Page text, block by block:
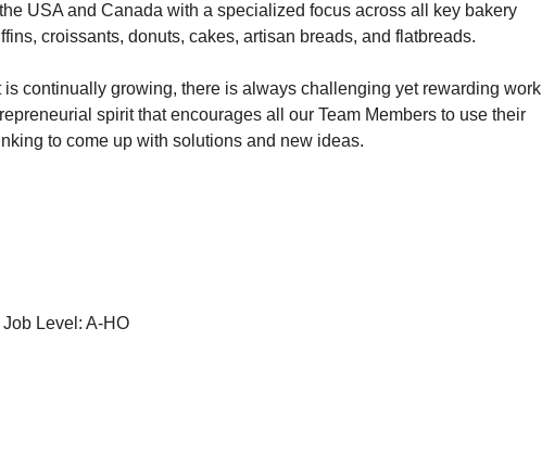
USA and Canada with a specialized focus across all key bakery
croissants, donuts, cakes, artisan breads, and flatbreads.
continually growing, there is always challenging yet rewarding work
spirit that encourages all our Team Members to use their
to come up with solutions and new ideas.
Level: A-HO